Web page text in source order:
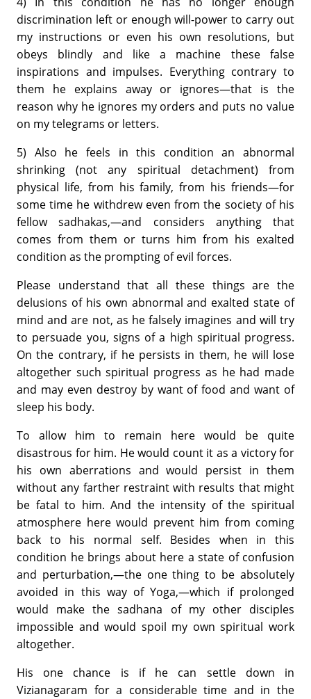
discrimination left or enough will-power to carry out
my instructions or even his own resolutions, but
obeys blindly and like a machine these false
inspirations and impulses. Everything contrary to
them he explains away or ignores—that is the
reason why he ignores my orders and puts no value
on my telegrams or letters.
5) Also he feels in this condition an abnormal
shrinking (not any spiritual detachment) from
physical life, from his family, from his friends—for
some time he withdrew even from the society of his
fellow sadhakas,—and considers anything that
comes from them or turns him from his exalted
condition as the prompting of evil forces.
Please understand that all these things are the
delusions of his own abnormal and exalted state of
mind and are not, as he falsely imagines and will try
to persuade you, signs of a high spiritual progress.
On the contrary, if he persists in them, he will lose
altogether such spiritual progress as he had made
and may even destroy by want of food and want of
sleep his body.
To allow him to remain here would be quite
disastrous for him. He would count it as a victory for
his own aberrations and would persist in them
without any farther restraint with results that might
be fatal to him. And the intensity of the spiritual
atmosphere here would prevent him from coming
back to his normal self. Besides when in this
condition he brings about here a state of confusion
and perturbation,—the one thing to be absolutely
avoided in this way of Yoga,—which if prolonged
would make the sadhana of my other disciples
impossible and would spoil my own spiritual work
altogether.
His one chance is if he can settle down in
Vizianagaram for a considerable time and in the